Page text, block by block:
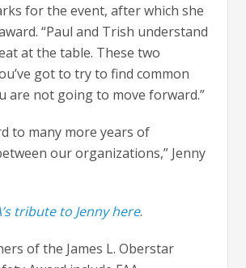
for the event, after which she
“Paul and Trish understand
at the table. These two
got to try to find common
are not going to move forward.”
to many more years of
our organizations,” Jenny
tribute to Jenny here.
of the James L. Oberstar